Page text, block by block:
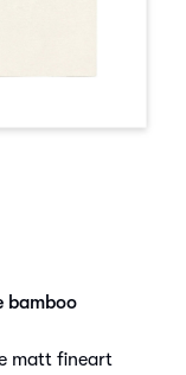
bamboo
matt fineart